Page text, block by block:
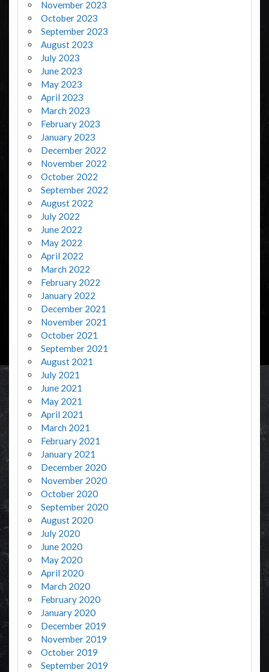
November 2023
October 2023
September 2023
August 2023
July 2023
June 2023
May 2023
April 2023
March 2023
February 2023
January 2023
December 2022
November 2022
October 2022
September 2022
August 2022
July 2022
June 2022
May 2022
April 2022
March 2022
February 2022
January 2022
December 2021
November 2021
October 2021
September 2021
August 2021
July 2021
June 2021
May 2021
April 2021
March 2021
February 2021
January 2021
December 2020
November 2020
October 2020
September 2020
August 2020
July 2020
June 2020
May 2020
April 2020
March 2020
February 2020
January 2020
December 2019
November 2019
October 2019
September 2019